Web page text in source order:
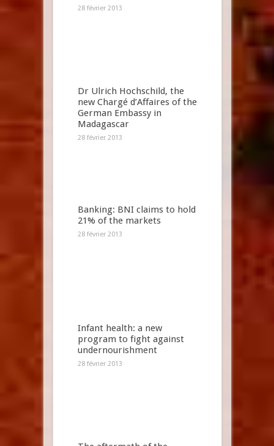
28 février 2013
Dr Ulrich Hochschild, the
new Chargé d’Affaires of the
German Embassy in
Madagascar
28 février 2013
Banking: BNI claims to hold
21% of the markets
28 février 2013
Infant health: a new
program to fight against
undernourishment
28 février 2013